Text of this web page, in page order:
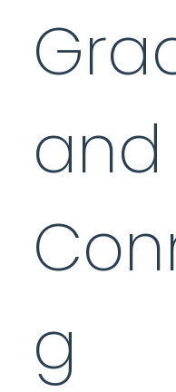
and
g